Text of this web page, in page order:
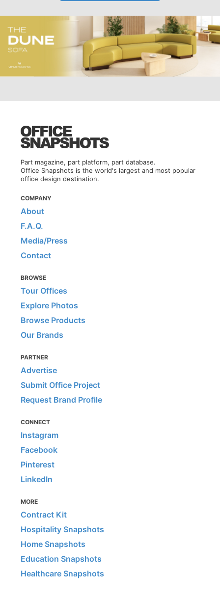
Part magazine, part platform, part database.
Office Snapshots is the world's largest and most popular
office design destination.
COMPANY
About
F.A.Q.
Media/Press
Contact
BROWSE
Tour Offices
Explore Photos
Browse Products
Our Brands
PARTNER
Advertise
Submit Office Project
Request Brand Profile
CONNECT
Instagram
Facebook
Pinterest
LinkedIn
MORE
Contract Kit
Hospitality Snapshots
Home Snapshots
Education Snapshots
Healthcare Snapshots